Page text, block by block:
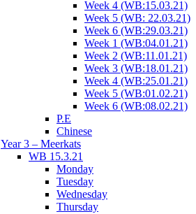
Week 4 (WB:15.03.21)
Week 5 (WB: 22.03.21)
Week 6 (WB:29.03.21)
Week 1 (WB:04.01.21)
Week 2 (WB:11.01.21)
Week 3 (WB:18.01.21)
Week 4 (WB:25.01.21)
Week 5 (WB:01.02.21)
Week 6 (WB:08.02.21)
P.E
Chinese
Year 3 – Meerkats
WB 15.3.21
Monday
Tuesday
Wednesday
Thursday